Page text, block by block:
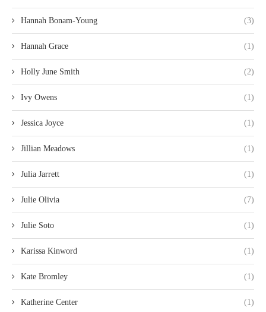
Hannah Bonam-Young (3)
Hannah Grace (1)
Holly June Smith (2)
Ivy Owens (1)
Jessica Joyce (1)
Jillian Meadows (1)
Julia Jarrett (1)
Julie Olivia (7)
Julie Soto (1)
Karissa Kinword (1)
Kate Bromley (1)
Katherine Center (1)